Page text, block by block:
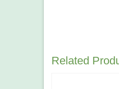
Related